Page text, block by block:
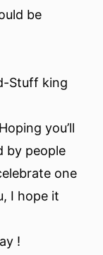
be
Stuff king
you’ll
by people
one
I hope it
!